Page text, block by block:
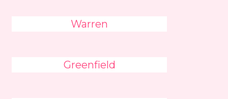
Warren
Greenfield